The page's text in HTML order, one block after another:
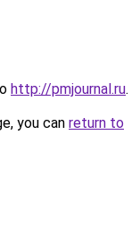
http://pmjournal.ru.
you can return to